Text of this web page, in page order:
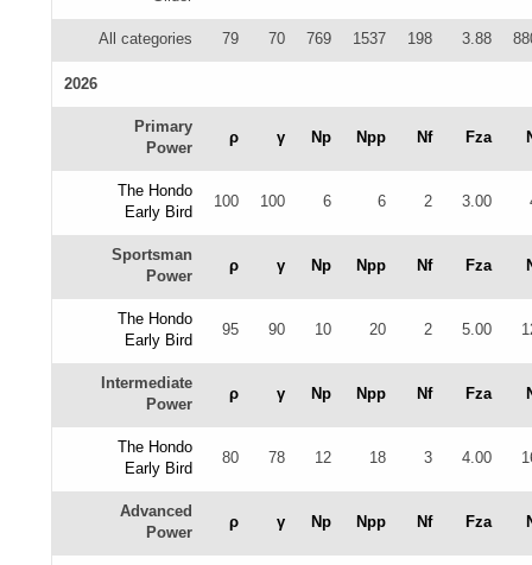
All categories 79 70 769 1537 198 3.88
2026
Primary
Power
ρ γ Np Npp Nf Fza
The Hondo
Early Bird
100 100 6 6 2 3.00
Sportsman
Power
ρ γ Np Npp Nf Fza
The Hondo
Early Bird
95 90 10 20 2 5.00
Intermediate
Power
ρ γ Np Npp Nf Fza
The Hondo
Early Bird
80 78 12 18 3 4.00
Advanced
Power
ρ γ Np Npp Nf Fza